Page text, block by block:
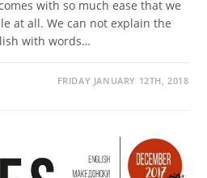
with so much ease that we
at all. We can not explain the
with words…
FRIDAY JANUARY 12TH, 2018